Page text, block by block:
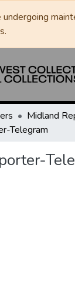
Midland
Telegram